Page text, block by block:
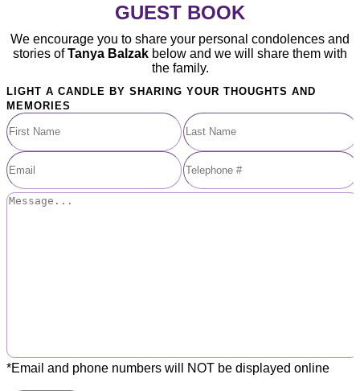
GUEST BOOK
We encourage you to share your personal condolences and
stories ofTanya Balzak below and we will share them with
the family.
LIGHT A CANDLE BY SHARING YOUR THOUGHTS AND
MEMORIES
*Email and phone numbers will NOT be displayed online